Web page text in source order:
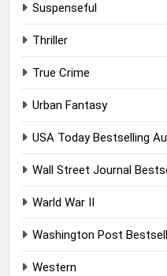
Suspenseful
Thriller
True Crime
Urban Fantasy
USA Today Bestselling
Wall Street Journal
Warld War II
Washington Post
Western